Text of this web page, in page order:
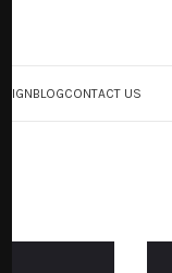
BLOGCONTACT US